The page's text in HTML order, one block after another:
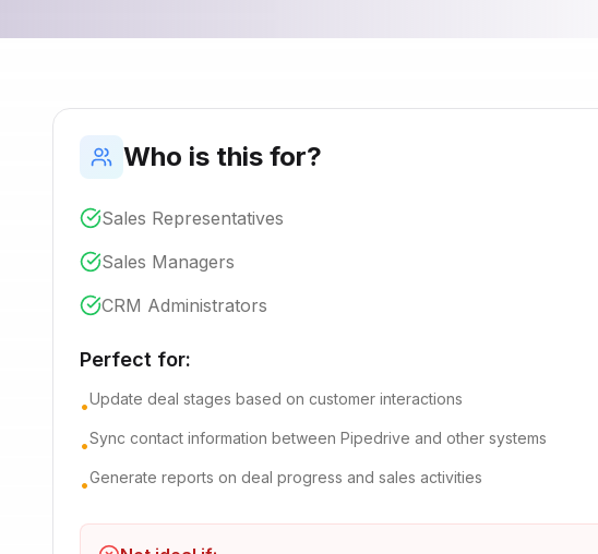
Who is this for?
Sales Representatives
Sales Managers
CRM Administrators
Perfect for:
•Update deal stages based on customer interactions
•Sync contact information between Pipedrive and other systems
•Generate reports on deal progress and sales activities